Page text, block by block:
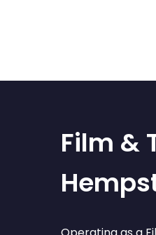
Film &